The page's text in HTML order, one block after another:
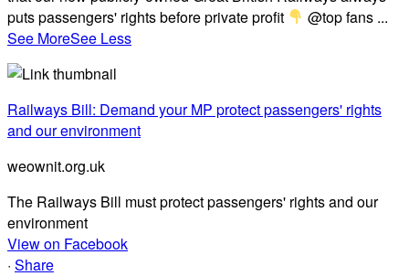
puts passengers' rights before private profit
@top fans ...
See MoreSee Less
Railways Bill: Demand your MP protect passengers' rights
and our environment
weownit.org.uk
The Railways Bill must protect passengers' rights and our
environment
View on Facebook
· Share